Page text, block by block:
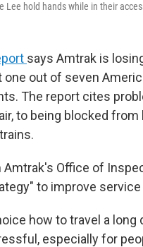
Lee hold hands while in their
says Amtrak is
one out of seven
The report cites
to being blocked
Office of
to improve
how to travel a
especially for